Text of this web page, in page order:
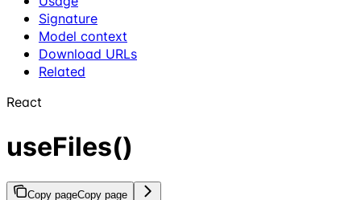
Signature
Model context
Download URLs
Related
React
useFiles()
Copy pageCopy page